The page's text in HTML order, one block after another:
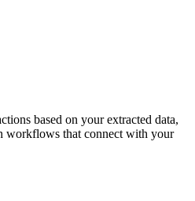
based on your extracted data,
workflows that connect with your